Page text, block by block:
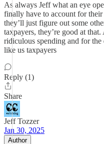
As always Jeff what an eye
finally have to account for
they’ll just figure out some
taxpayers, they’re good at
ridiculous spending and for
like us taxpayers
Reply (1)
Share
Jeff Tozzer
Jan 30, 2025
Author